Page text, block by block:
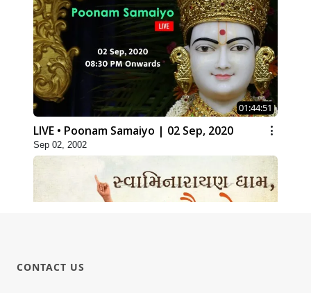
01:44:51
LIVE • Poonam Samaiyo | 02 Sep, 2020
Sep 02, 2002
CONTACT US